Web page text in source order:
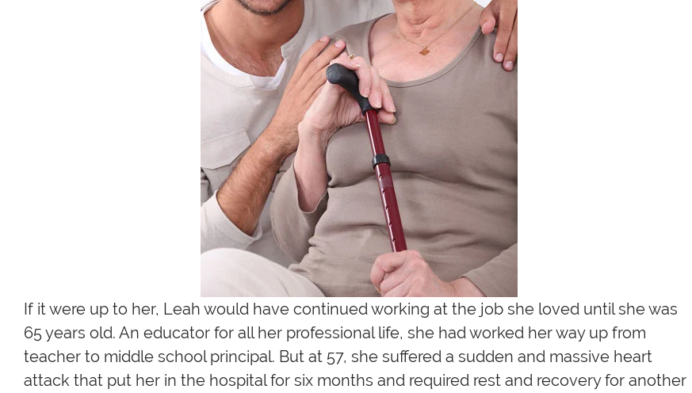
If it were up to her, Leah would have continued working at the job she loved until she was
65 years old. An educator for all her professional life, she had worked her way up from
teacher to middle school principal. But at 57, she suffered a sudden and massive heart
attack that put her in the hospital for six months and required rest and recovery for another